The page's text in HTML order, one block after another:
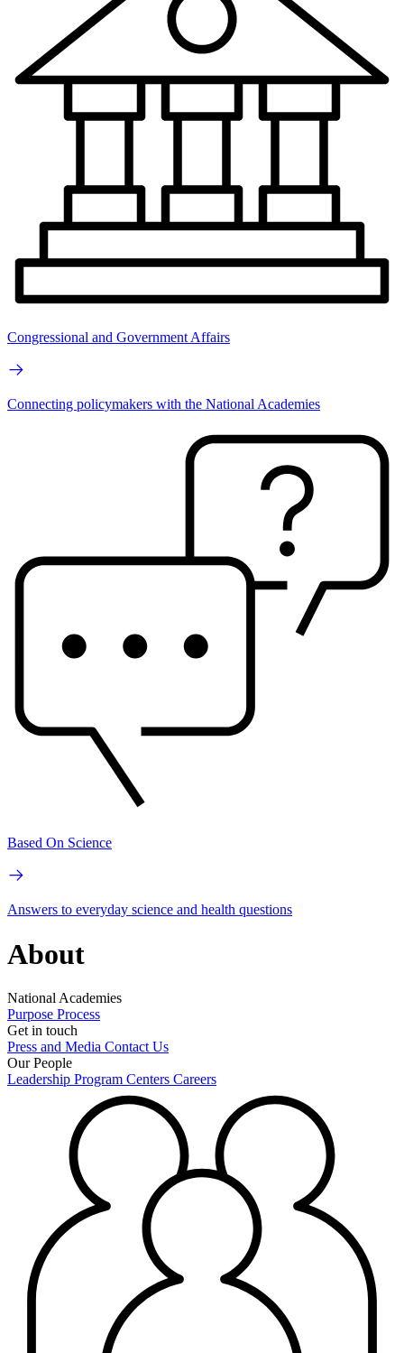
Congressional and Government Affairs
Connecting policymakers with the National Academies
Based On Science
Answers to everyday science and health questions
About
National Academies
Purpose Process
Get in touch
Press and Media Contact Us
Our People
Leadership Program Centers Careers